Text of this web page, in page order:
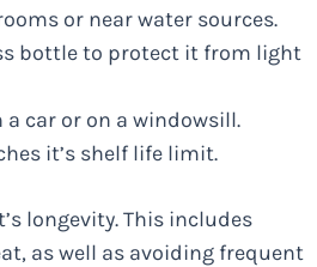
or near water sources.
bottle to protect it from light
car or on a windowsill.
it’s shelf life limit.
longevity. This includes
as well as avoiding frequent